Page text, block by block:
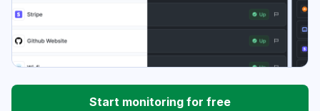
Start monitoring for free